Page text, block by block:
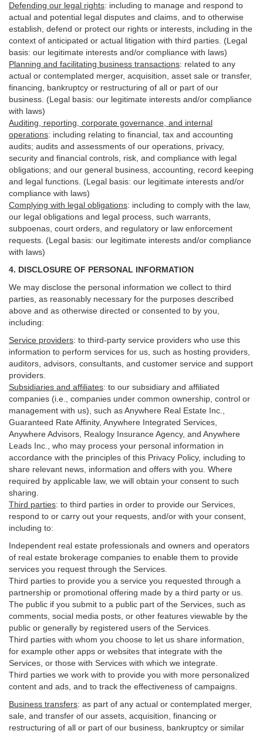
Defending our legal rights: including to manage and respond to
actual and potential legal disputes and claims, and to otherwise
establish, defend or protect our rights or interests, including in the
context of anticipated or actual litigation with third parties . (Legal
basis: our legitimate interests and/or compliance with laws)
Planning and facilitating business transactions: related to any
actual or contemplated merger, acquisition, asset sale or transfer,
financing, bankruptcy or restructuring of all or part of our
business. (Legal basis: our legitimate interests and/or compliance
with laws)
Auditing, reporting, corporate governance, and internal
operations: including relating to financial, tax and accounting
audits; audits and assessments of our operations, privacy,
security and financial controls, risk, and compliance with legal
obligations; and our general business, accounting, record keeping
and legal functions. (Legal basis: our legitimate interests and/or
compliance with laws)
Complying with legal obligations: including to comply with the law,
our legal obligations and legal process, such warrants,
subpoenas, court orders, and regulatory or law enforcement
requests. (Legal basis: our legitimate interests and/or compliance
with laws)
4. DISCLOSURE OF PERSONAL INFORMATION
We may disclose the personal information we collect to third
parties, as reasonably necessary for the purposes described
above and as otherwise directed or consented to by you,
including:
Service providers: to third-party service providers who use this
information to perform services for us, such as hosting providers,
auditors, advisors, consultants, and customer service and support
providers.
Subsidiaries and affiliates: to our subsidiary and affiliated
companies (i.e., companies under common ownership, control or
management with us), such as Anywhere Real Estate Inc.,
Guaranteed Rate Affinity, Anywhere Integrated Services,
Anywhere Advisors, Realogy Insurance Agency, and Anywhere
Leads Inc., who may process your personal information in
accordance with the principles of this Privacy Policy, including to
share relevant news, information and offers with you. Where
required by applicable law, we will obtain your consent to such
sharing.
Third parties: to third parties in order to provide our Services,
respond to or carry out your requests, and/or with your consent,
including to:
Independent real estate professionals and owners and operators
of real estate brokerage companies to enable them to provide
services you request through the Services.
Third parties to provide you a service you requested through a
partnership or promotional offering made by a third party or us.
The public if you submit to a public part of the Services, such as
comments, social media posts, or other features viewable by the
public or generally by registered users of the Services.
Third parties with whom you choose to let us share information,
for example other apps or websites that integrate with the
Services, or those with Services with which we integrate.
Third parties we work with to provide you with more personalized
content and ads, and to track the effectiveness of campaigns.
Business transfers: as part of any actual or contemplated merger,
sale, and transfer of our assets, acquisition, financing or
restructuring of all or part of our business, bankruptcy or similar